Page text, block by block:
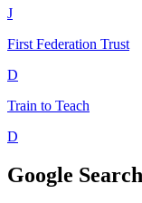
J
First Federation Trust
D
Train to Teach
D
Google Search